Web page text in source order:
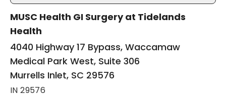
MUSC Health GI Surgery at Tidelands
Health
4040 Highway 17 Bypass, Waccamaw
Medical Park West, Suite 306
Murrells Inlet, SC 29576
IN 29576